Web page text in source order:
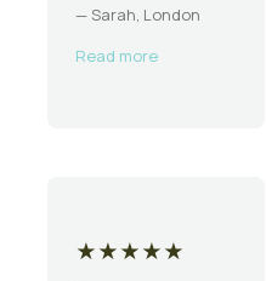
— Sarah, London
Read more
★★★★★